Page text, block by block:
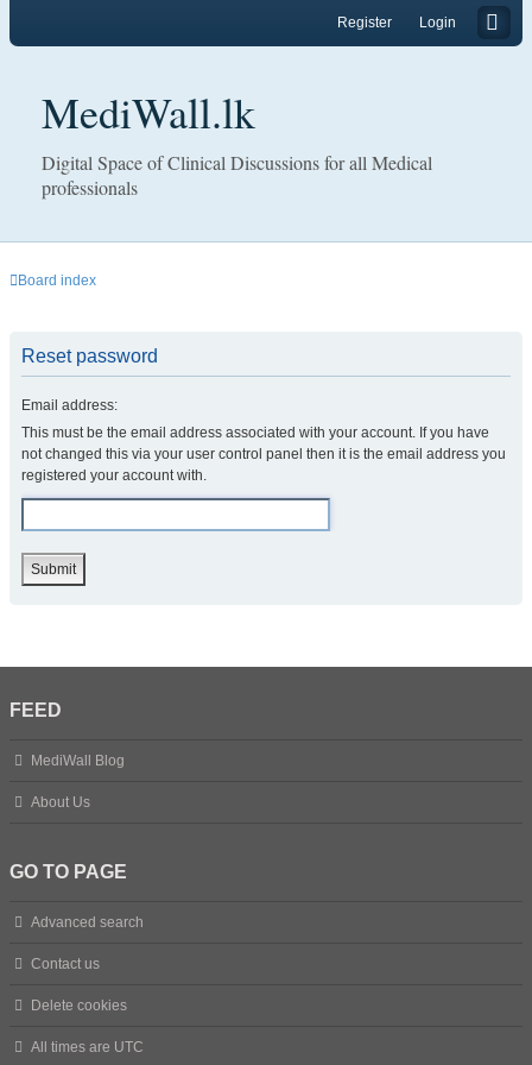
Login
Register
MediWall.lk
Digital Space of Clinical Discussions for all Medical
professionals
Board index
Reset password
Email address:
This must be the email address associated with your account. If you have
not changed this via your user control panel then it is the email address you
registered your account with.
FEED
MediWall Blog
About Us
GO TO PAGE
Advanced search
Contact us
Delete cookies
All times are UTC